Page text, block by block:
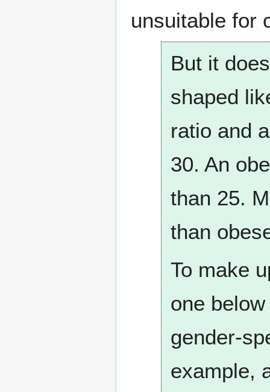
unsuitable for
But it
shaped
ratio and
30. An
than 25.
than
To make
one
gender-
example,